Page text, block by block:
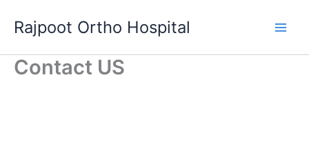
content
Rajpoot Ortho Hospital
Contact US